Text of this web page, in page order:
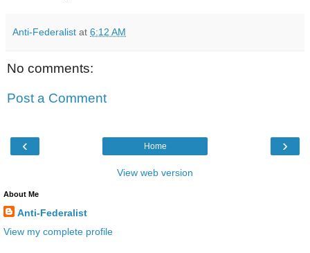
Anti-Federalist at 6:12 AM
No comments:
Post a Comment
‹ ›
Home
View web version
About Me
Anti-Federalist
View my complete profile